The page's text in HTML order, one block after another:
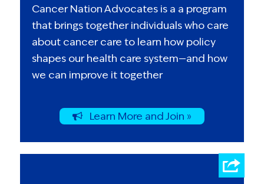
Cancer Nation Advocates is a a program
that brings together individuals who care
about cancer care to learn how policy
shapes our health care system—and how
we can improve it together
Learn More and Join »